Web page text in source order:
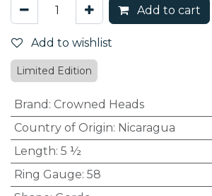
Add to cart
Add to wishlist
Limited Edition
Brand : Crowned Heads
Country of Origin: Nicaragua
Length: 5 ½
Ring Gauge: 58